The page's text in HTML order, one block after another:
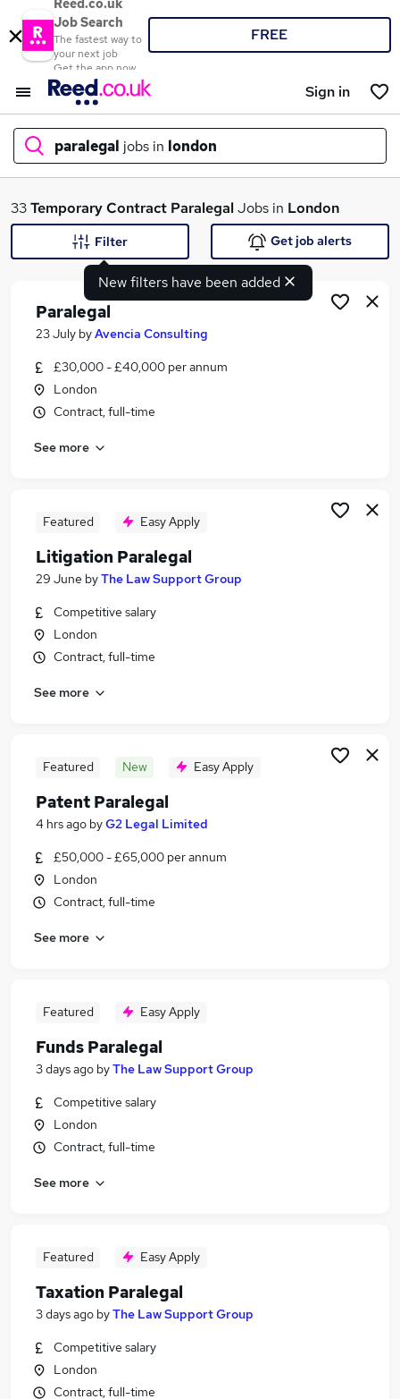
Reed.co.uk
Job Search
The fastest way to
your next job
Get the app now
FREE
Sign in
paralegal jobs in london
What
Search jobs
Similar searches:
Legal jobs
Legal Assistant jobs
Legal Secretary jobs
Paralegal Jobs in Belfast
Paralegal Jobs in Birmingham
33TemporaryContract ParalegalJobs in London
New filters have been added
Filter Get job alerts
Paralegal
23 July byAvencia Consulting
£30,000 - £40,000 per annum
London
Contract, full-time
See more
Featured Easy Apply
Litigation Paralegal
29 June byThe Law Support Group
Competitive salary
London
Contract, full-time
See more
Featured New Easy Apply
Patent Paralegal
4 hrs ago byG2 Legal Limited
£50,000 - £65,000 per annum
London
Contract, full-time
See more
Featured Easy Apply
Funds Paralegal
3 days ago byThe Law Support Group
Competitive salary
London
Contract, full-time
See more
Featured Easy Apply
Taxation Paralegal
3 days ago byThe Law Support Group
Competitive salary
London
Contract, full-time